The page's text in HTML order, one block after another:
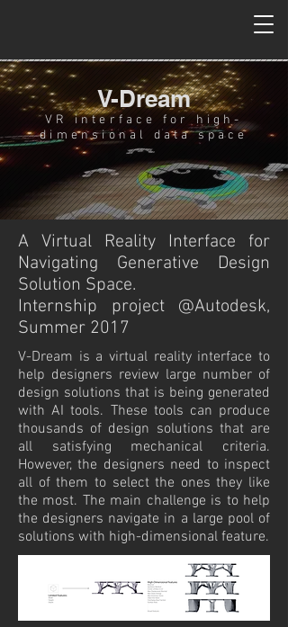
V-Dream
VR interface for high-
dimensional data space
A Virtual Reality Interface for
Navigating Generative Design
Solution Space.
Internship project @Autodesk,
Summer 2017
V-Dream is a virtual reality interface to
help designers review large number of
design solutions that is being generated
with AI tools. These tools can produce
thousands of design solutions that are
all satisfying mechanical criteria.
However, the designers need to inspect
all of them to select the ones they like
the most. The main challenge is to help
the designers navigate in a large pool of
solutions with high-dimensional feature.